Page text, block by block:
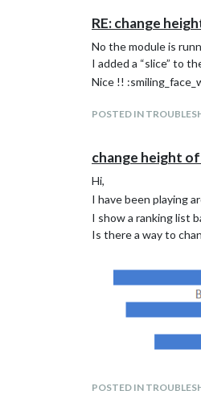
RE: change
No the module is
I added a “slice” to
Nice !!
POSTED IN
change height
Hi,
I have been playing
I show a ranking list
Is there a way to
POSTED IN